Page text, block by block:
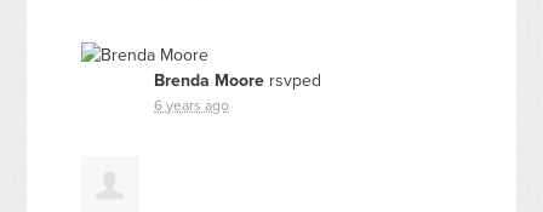
Brenda Moore rsvped
6 years ago